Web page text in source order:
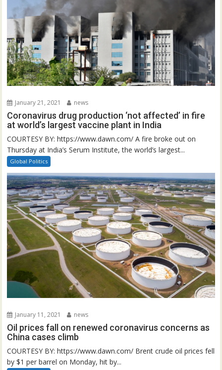
January 21, 2021 news
Coronavirus drug production ‘not affected’ in fire
at world’s largest vaccine plant in India
COURTESY BY: https://www.dawn.com/ A fire broke out on
Thursday at India’s Serum Institute, the world’s largest...
Global Politics
January 11, 2021 news
Oil prices fall on renewed coronavirus concerns as
China cases climb
COURTESY BY: https://www.dawn.com/ Brent crude oil prices fell
by $1 per barrel on Monday, hit by...